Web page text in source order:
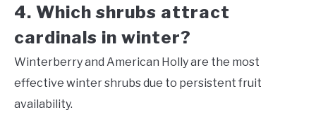
4. Which shrubs attract
cardinals in winter?
Winterberry and American Holly are the most
effective winter shrubs due to persistent fruit
availability.